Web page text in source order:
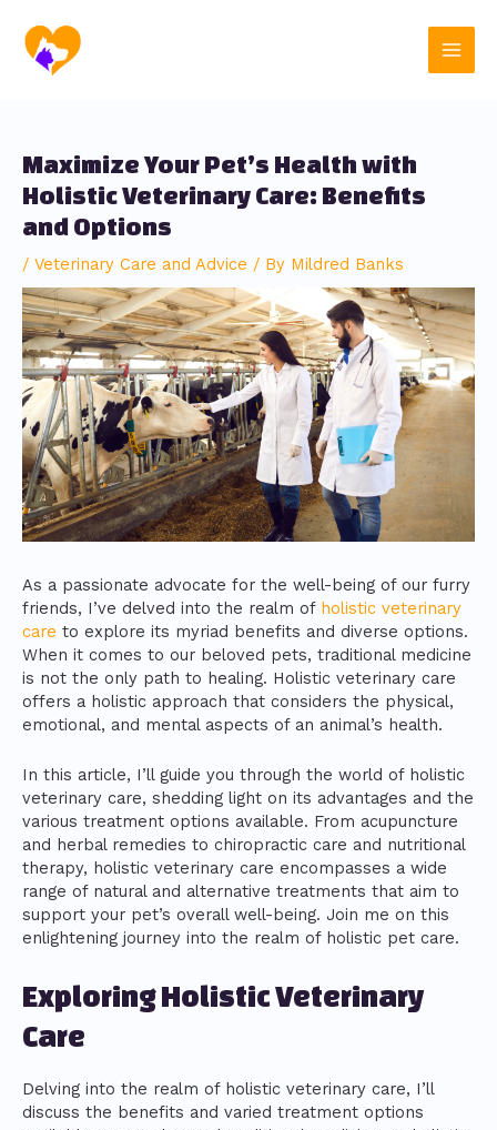
content
Main
Maximize Your Pet’s Health with
Holistic Veterinary Care: Benefits
and Options
/ Veterinary Care and Advice / By Mildred Banks
As a passionate advocate for the well-being of our furry
friends, I’ve delved into the realm of holistic veterinary
care to explore its myriad benefits and diverse options.
When it comes to our beloved pets, traditional medicine
is not the only path to healing. Holistic veterinary care
offers a holistic approach that considers the physical,
emotional, and mental aspects of an animal’s health.
In this article, I’ll guide you through the world of holistic
veterinary care, shedding light on its advantages and the
various treatment options available. From acupuncture
and herbal remedies to chiropractic care and nutritional
therapy, holistic veterinary care encompasses a wide
range of natural and alternative treatments that aim to
support your pet’s overall well-being. Join me on this
enlightening journey into the realm of holistic pet care.
Exploring Holistic Veterinary
Care
Delving into the realm of holistic veterinary care, I’ll
discuss the benefits and varied treatment options
navigation